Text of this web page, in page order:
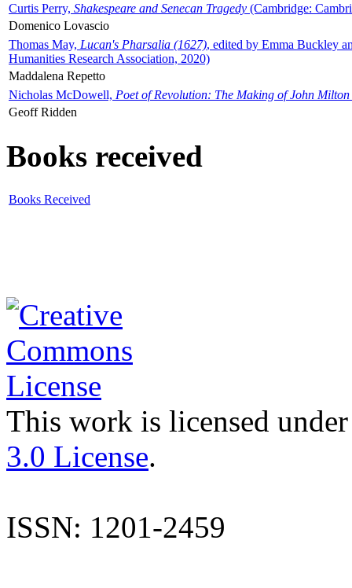
Curtis Perry, Shakespeare and Senecan Tragedy (Cambridge:
Domenico Lovascio
Thomas May, Lucan's Pharsalia (1627), edited by Emma Buckley
Humanities Research Association, 2020)
Maddalena Repetto
Nicholas McDowell, Poet of Revolution: The Making of John Milton
Geoff Ridden
Books received
Books Received
This work is licensed
3.0 License.
ISSN: 1201-2459